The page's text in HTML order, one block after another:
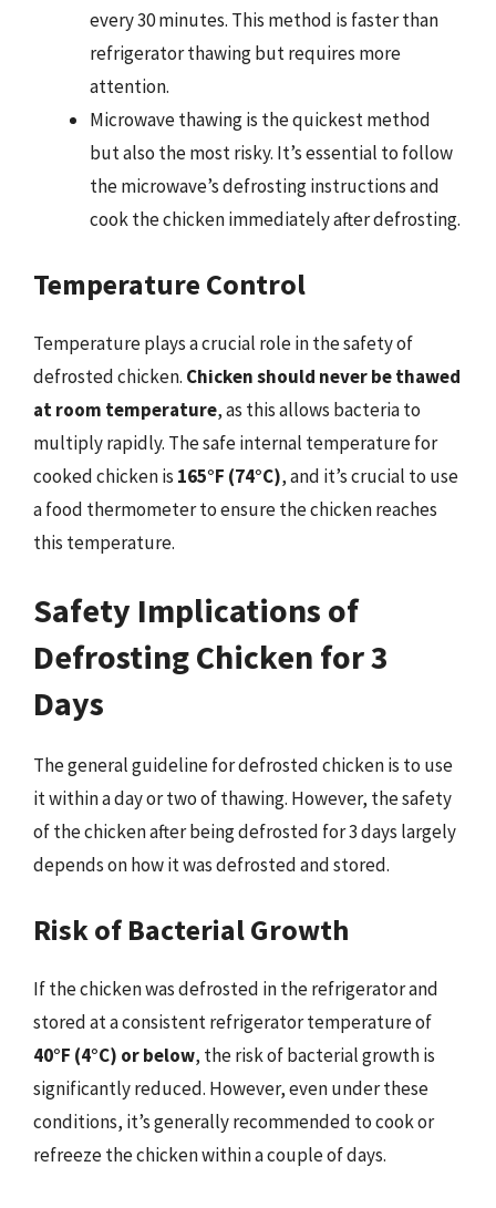
every 30 minutes. This method is faster than
refrigerator thawing but requires more
attention.
Microwave thawing is the quickest method
but also the most risky. It’s essential to follow
the microwave’s defrosting instructions and
cook the chicken immediately after defrosting.
Temperature Control
Temperature plays a crucial role in the safety of
defrosted chicken. Chicken should never be thawed
at room temperature, as this allows bacteria to
multiply rapidly. The safe internal temperature for
cooked chicken is 165°F (74°C), and it’s crucial to use
a food thermometer to ensure the chicken reaches
this temperature.
Safety Implications of
Defrosting Chicken for 3
Days
The general guideline for defrosted chicken is to use
it within a day or two of thawing. However, the safety
of the chicken after being defrosted for 3 days largely
depends on how it was defrosted and stored.
Risk of Bacterial Growth
If the chicken was defrosted in the refrigerator and
stored at a consistent refrigerator temperature of
40°F (4°C) or below, the risk of bacterial growth is
significantly reduced. However, even under these
conditions, it’s generally recommended to cook or
refreeze the chicken within a couple of days.